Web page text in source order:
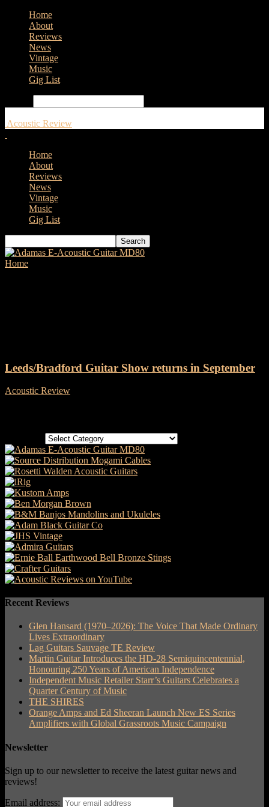
Home
About
Reviews
News
Vintage
Music
Gig List
Acoustic Review
Home
About
Reviews
News
Vintage
Music
Gig List
Home
Leeds/Bradford Guitar Show returns in September
Acoustic Review
Recent Reviews
Glen Hansard (1970–2026): The Voice That Made Ordinary
Lives Extraordinary
Lag Guitars Sauvage TE Review
Martin Guitar Introduces the HD-28 Semiquincentennial,
Honouring 250 Years of American Independence
Independent Music Retailer Starr’s Guitars Celebrates a
Quarter Century of Music
THE SHIRES
Orange Amps and Ed Sheeran Launch New ES Series
Amplifiers with Global Grassroots Music Campaign
Newsletter
Sign up to our newsletter to receive the latest guitar news and
reviews!
Email address: